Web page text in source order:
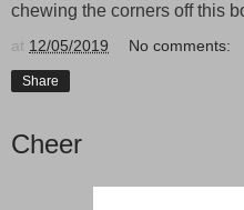
chewing the corners off this
at 12/05/2019 No comments:
Share
Cheer